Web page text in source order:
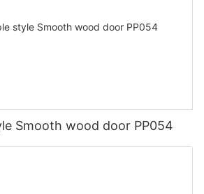
Smooth wood door PP054